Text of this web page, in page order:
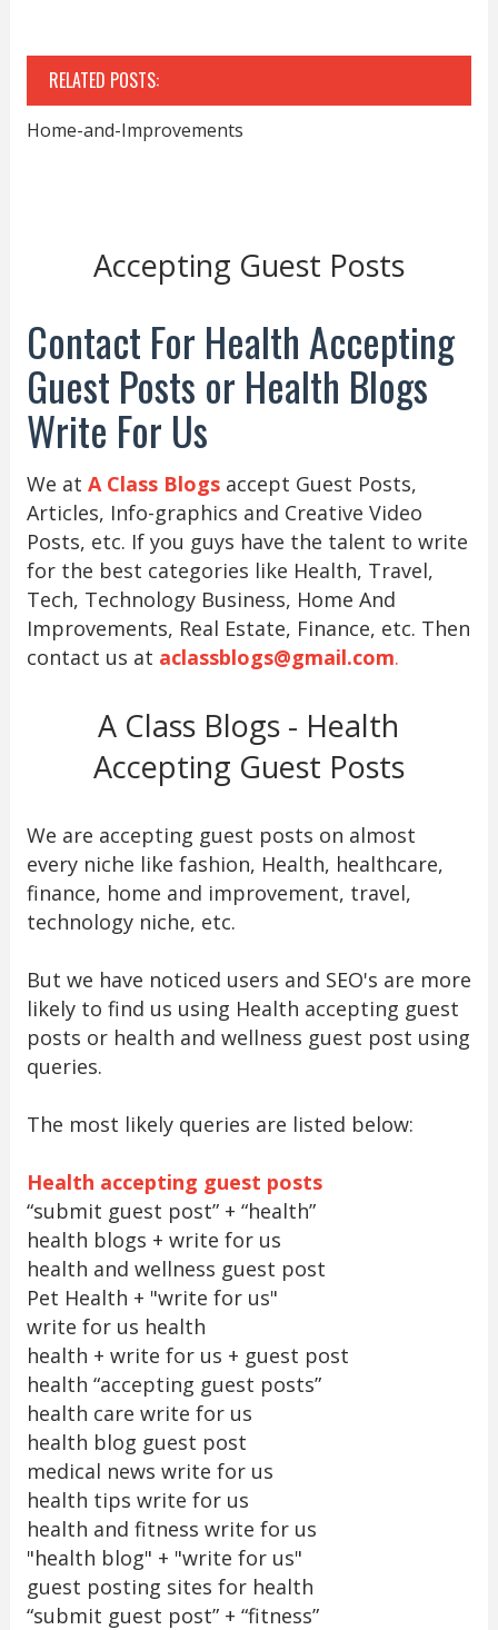
RELATED POSTS:
Home-and-Improvements
Accepting Guest Posts
Contact For Health Accepting
Guest Posts or Health Blogs
Write For Us
We at A Class Blogsaccept Guest Posts,
Articles, Info-graphics and Creative Video
Posts, etc. If you guys have the talent to write
for the best categories like Health, Travel,
Tech, Technology Business, Home And
Improvements, Real Estate, Finance, etc. Then
contact us at aclassblogs@gmail.com.
A Class Blogs - Health
Accepting Guest Posts
We are accepting guest posts on almost
every niche like fashion, Health, healthcare,
finance, home and improvement, travel,
technology niche, etc.
But we have noticed users and SEO's are more
likely to find us using Health accepting guest
posts or health and wellness guest post using
queries.
The most likely queries are listed below:
Health accepting guest posts
“submit guest post” + “health”
health blogs + write for us
health and wellness guest post
Pet Health + "write for us"
write for us health
health + write for us + guest post
health “accepting guest posts”
health care write for us
health blog guest post
medical news write for us
health tips write for us
health and fitness write for us
"health blog" + "write for us"
guest posting sites for health
“submit guest post” + “fitness”